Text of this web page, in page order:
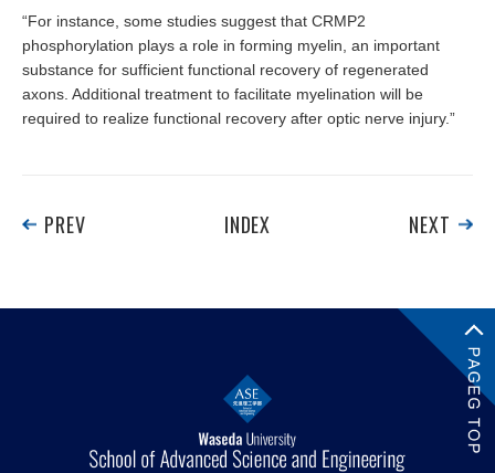
“For instance, some studies suggest that CRMP2
phosphorylation plays a role in forming myelin, an important
substance for sufficient functional recovery of regenerated
axons. Additional treatment to facilitate myelination will be
required to realize functional recovery after optic nerve injury.”
PREV INDEX NEXT